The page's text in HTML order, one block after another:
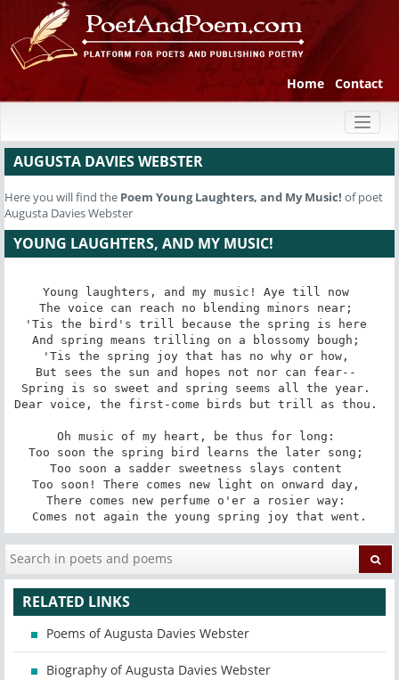
Home Contact
AUGUSTA DAVIES WEBSTER
Here you will find the Poem Young Laughters, and My Music! of poet
Augusta Davies Webster
YOUNG LAUGHTERS, AND MY MUSIC!
Young laughters, and my music! Aye till now
The voice can reach no blending minors near;
'Tis the bird's trill because the spring is here
And spring means trilling on a blossomy bough;
'Tis the spring joy that has no why or how,
But sees the sun and hopes not nor can fear--
Spring is so sweet and spring seems all the year.
Dear voice, the first-come birds but trill as thou.
Oh music of my heart, be thus for long:
Too soon the spring bird learns the later song;
Too soon a sadder sweetness slays content
Too soon! There comes new light on onward day,
There comes new perfume o'er a rosier way:
Comes not again the young spring joy that went.
RELATED LINKS
Poems of Augusta Davies Webster
Biography of Augusta Davies Webster